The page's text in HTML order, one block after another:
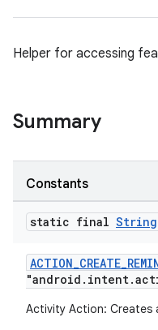
Helper for accessing
Summary
Constants
static final String
Activity Action: Creates